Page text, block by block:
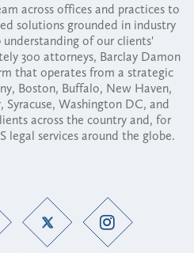
across offices and practices to
solutions grounded in industry
of our clients'
300 attorneys, Barclay Damon
that operates from a strategic
Boston, Buffalo, New Haven,
Washington DC, and
across the country and, for
legal services around the globe.